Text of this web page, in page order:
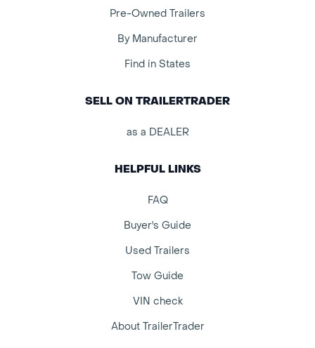
Pre-Owned Trailers
By Manufacturer
Find in States
SELL ON TRAILERTRADER
as a DEALER
HELPFUL LINKS
FAQ
Buyer's Guide
Used Trailers
Tow Guide
VIN check
About TrailerTrader